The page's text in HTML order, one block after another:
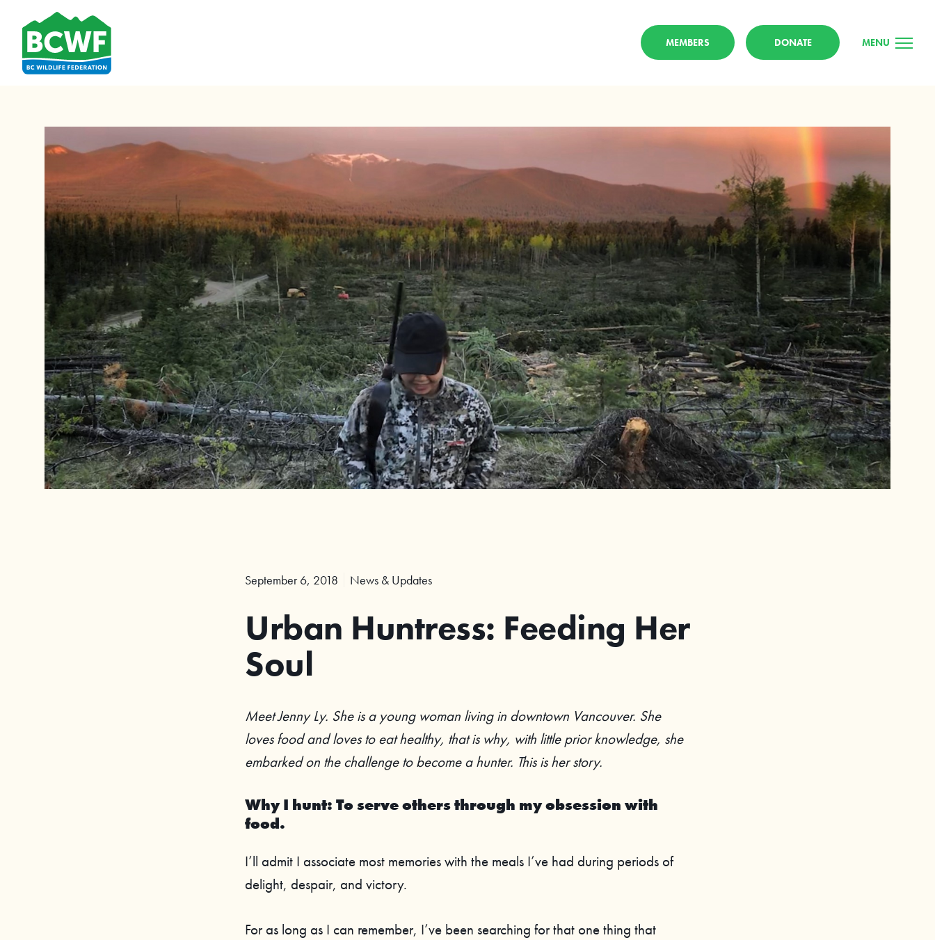
MEMBERS DONATE MENU
September 6, 2018 News & Updates
Urban Huntress: Feeding Her
Soul
Meet Jenny Ly. She is a young woman living in downtown Vancouver. She
loves food and loves to eat healthy, that is why, with little prior knowledge, she
embarked on the challenge to become a hunter. This is her story.
Why I hunt: To serve others through my obsession with
food.
I’ll admit I associate most memories with the meals I’ve had during periods of
delight, despair, and victory.
For as long as I can remember, I’ve been searching for that one thing that